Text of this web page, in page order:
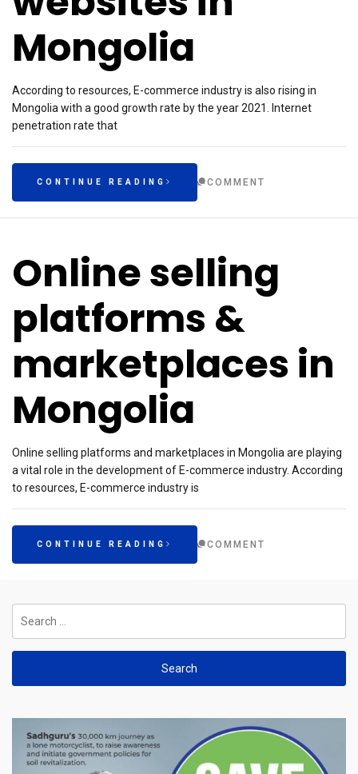
Mongolia
According to resources, E-commerce industry is also rising in
Mongolia with a good growth rate by the year 2021. Internet
penetration rate that
CONTINUE READING COMMENT
Online selling
platforms &
marketplaces in
Mongolia
Online selling platforms and marketplaces in Mongolia are playing
a vital role in the development of E-commerce industry. According
to resources, E-commerce industry is
CONTINUE READING COMMENT
for: